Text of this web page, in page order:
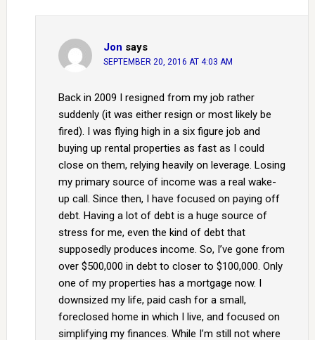
Jon says
SEPTEMBER 20, 2016 AT 4:03 AM
Back in 2009 I resigned from my job rather
suddenly (it was either resign or most likely be
fired). I was flying high in a six figure job and
buying up rental properties as fast as I could
close on them, relying heavily on leverage. Losing
my primary source of income was a real wake-
up call. Since then, I have focused on paying off
debt. Having a lot of debt is a huge source of
stress for me, even the kind of debt that
supposedly produces income. So, I’ve gone from
over $500,000 in debt to closer to $100,000. Only
one of my properties has a mortgage now. I
downsized my life, paid cash for a small,
foreclosed home in which I live, and focused on
simplifying my finances. While I’m still not where